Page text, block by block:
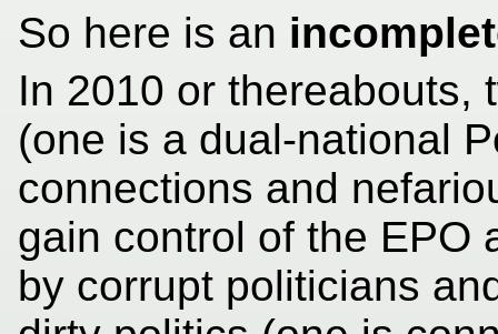
So here is an
In 2010 or thereabouts,
(one is a dual-national
connections and
gain control of the EPO
by corrupt politicians